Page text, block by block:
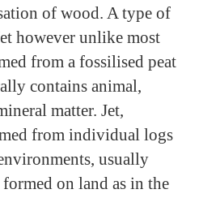
of wood. A type of
however unlike most
from a fossilised peat
contains animal,
matter. Jet,
from individual logs
usually
on land as in the